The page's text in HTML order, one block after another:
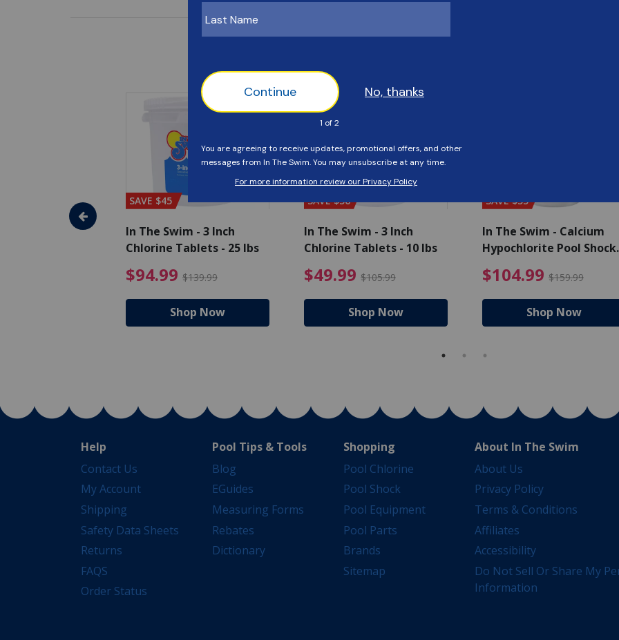
- Algaecide
$80.99 Price reduced from $89.99
SAVE $45
In The Swim - 3 Inch
Chlorine Tablets - 25 lbs
$94.99 $139.99 $94.99 Price reduced from $139.99
Shop Now
SAVE $56
In The Swim - 3 Inch
Chlorine Tablets - 10 lbs
$49.99 $105.99 $49.99 Price reduced from
Shop Now
SAVE $55
In The Swim - Calcium
Hypochlorite Pool Shock
$104.99 $159.99
Shop Now
Help
Contact Us
My Account
Shipping
Safety Data Sheets
Returns
FAQS
Order Status
Pool Tips & Tools
Blog
EGuides
Measuring Forms
Rebates
Dictionary
Shopping
Pool Chlorine
Pool Shock
Pool Equipment
Pool Parts
Brands
Sitemap
About In The Swim
About Us
Privacy Policy
Terms & Conditions
Affiliates
Accessibility
Do Not Sell Or Share My
Information